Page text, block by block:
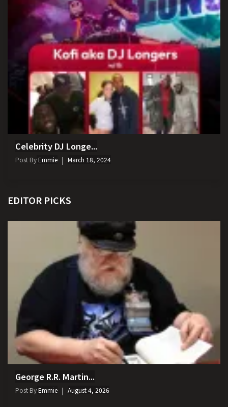
Celebrity DJ Longe...
Post ByEmmie March 18, 2024
EDITOR PICKS
George R.R. Martin...
Post ByEmmie August 4, 2026